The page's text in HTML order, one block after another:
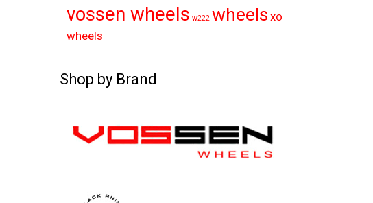
vossen wheels w222 wheels xo
wheels
Shop by Brand